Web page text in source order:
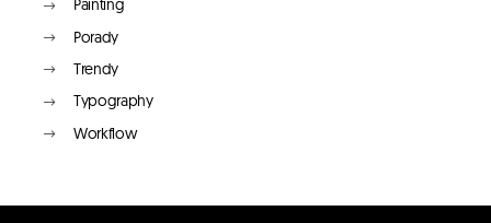
Painting
Porady
Trendy
Typography
Workflow